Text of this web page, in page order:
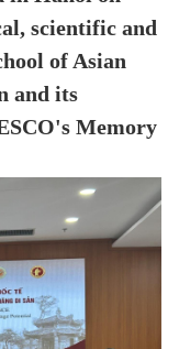
scientific and
of Asian
and its
Memory